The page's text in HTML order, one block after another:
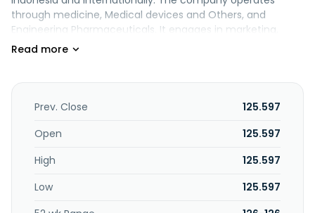
through medicine, Medical devices and Others, and
Engineering Pharmaceuticals. It engages in marketing,
trading and distribution of medicine and medical devices;
1918 and is based in Bekasi, Indonesia. The company
operates as a subsidiary of PT Bio Farma.
Prev. Close
125.597
Open
125.597
High
125.597
Low
125.597